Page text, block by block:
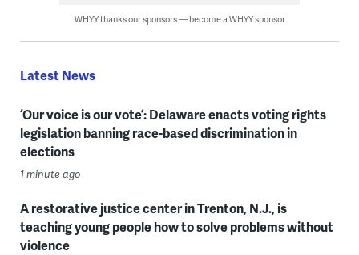
WHYY thanks our sponsors — become a WHYY sponsor
Latest News
‘Our voice is our vote’: Delaware enacts voting rights
legislation banning race-based discrimination in
elections
1 minute ago
A restorative justice center in Trenton, N.J., is
teaching young people how to solve problems without
violence